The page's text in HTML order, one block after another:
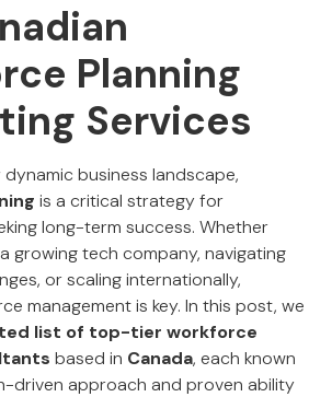
Planning
Services
dynamic business landscape,
is a critical strategy for
long-term success. Whether
growing tech company, navigating
or scaling internationally,
management is key. In this post, we
list of top-tier workforce
based in Canada, each known
driven approach and proven ability